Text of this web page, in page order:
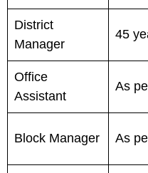
District
Manager
45
Office
Assistant
As
Block Manager As